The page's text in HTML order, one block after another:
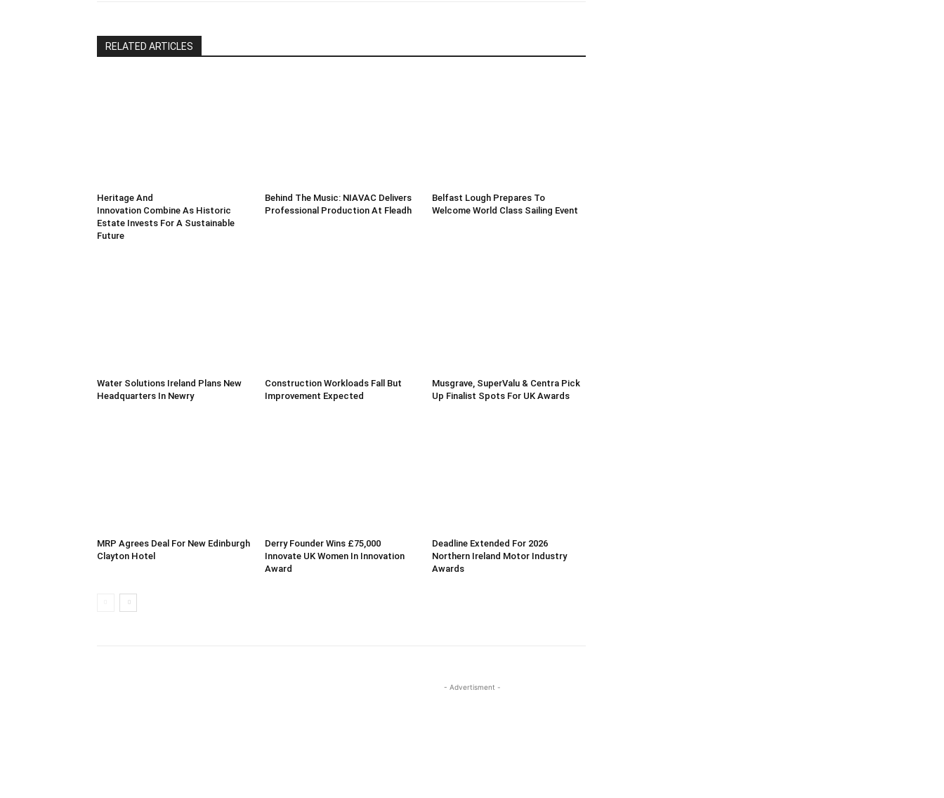
RELATED ARTICLES
Heritage And
Innovation Combine As Historic
Estate Invests For A Sustainable
Future
Behind The Music: NIAVAC Delivers
Professional Production At Fleadh
Belfast Lough Prepares To
Welcome World Class Sailing Event
Water Solutions Ireland Plans New
Headquarters In Newry
Construction Workloads Fall But
Improvement Expected
Musgrave, SuperValu & Centra Pick
Up Finalist Spots For UK Awards
MRP Agrees Deal For New Edinburgh
Clayton Hotel
Derry Founder Wins £75,000
Innovate UK Women In Innovation
Award
Deadline Extended For 2026
Northern Ireland Motor Industry
Awards
- Advertisment -